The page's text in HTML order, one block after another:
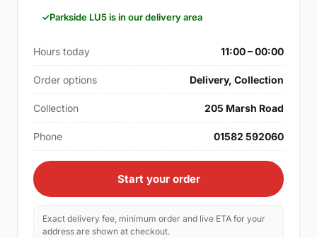
Parkside LU5 is in our delivery area
Hours today 11:00 – 00:00
Order options Delivery, Collection
Collection 205 Marsh Road
Phone 01582 592060
Start your order
Exact delivery fee, minimum order and live ETA for your
address are shown at checkout.